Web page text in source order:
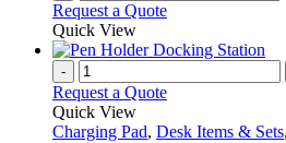
Request a Quote
Quick View
-
Request a Quote
Quick View
Charging Pad, Desk Items & Sets,